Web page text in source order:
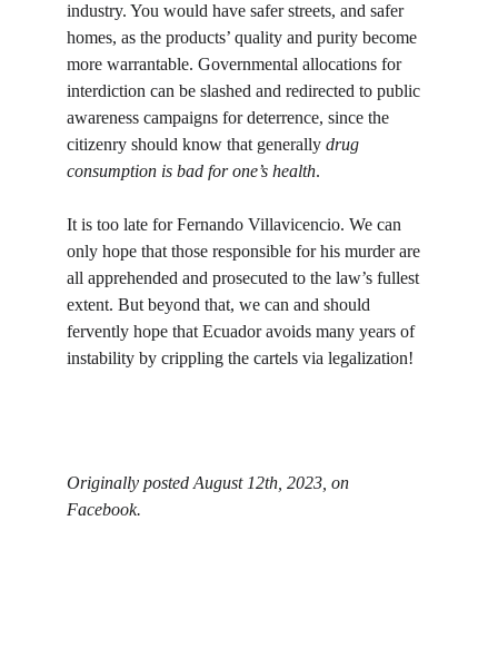
industry. You would have safer streets, and safer
homes, as the products’ quality and purity become
more warrantable. Governmental allocations for
interdiction can be slashed and redirected to public
awareness campaigns for deterrence, since the
citizenry should know that generally drug
consumption is bad for one’s health.
It is too late for Fernando Villavicencio. We can
only hope that those responsible for his murder are
all apprehended and prosecuted to the law’s fullest
extent. But beyond that, we can and should
fervently hope that Ecuador avoids many years of
instability by crippling the cartels via legalization!
Originally posted August 12th, 2023, on
Facebook.